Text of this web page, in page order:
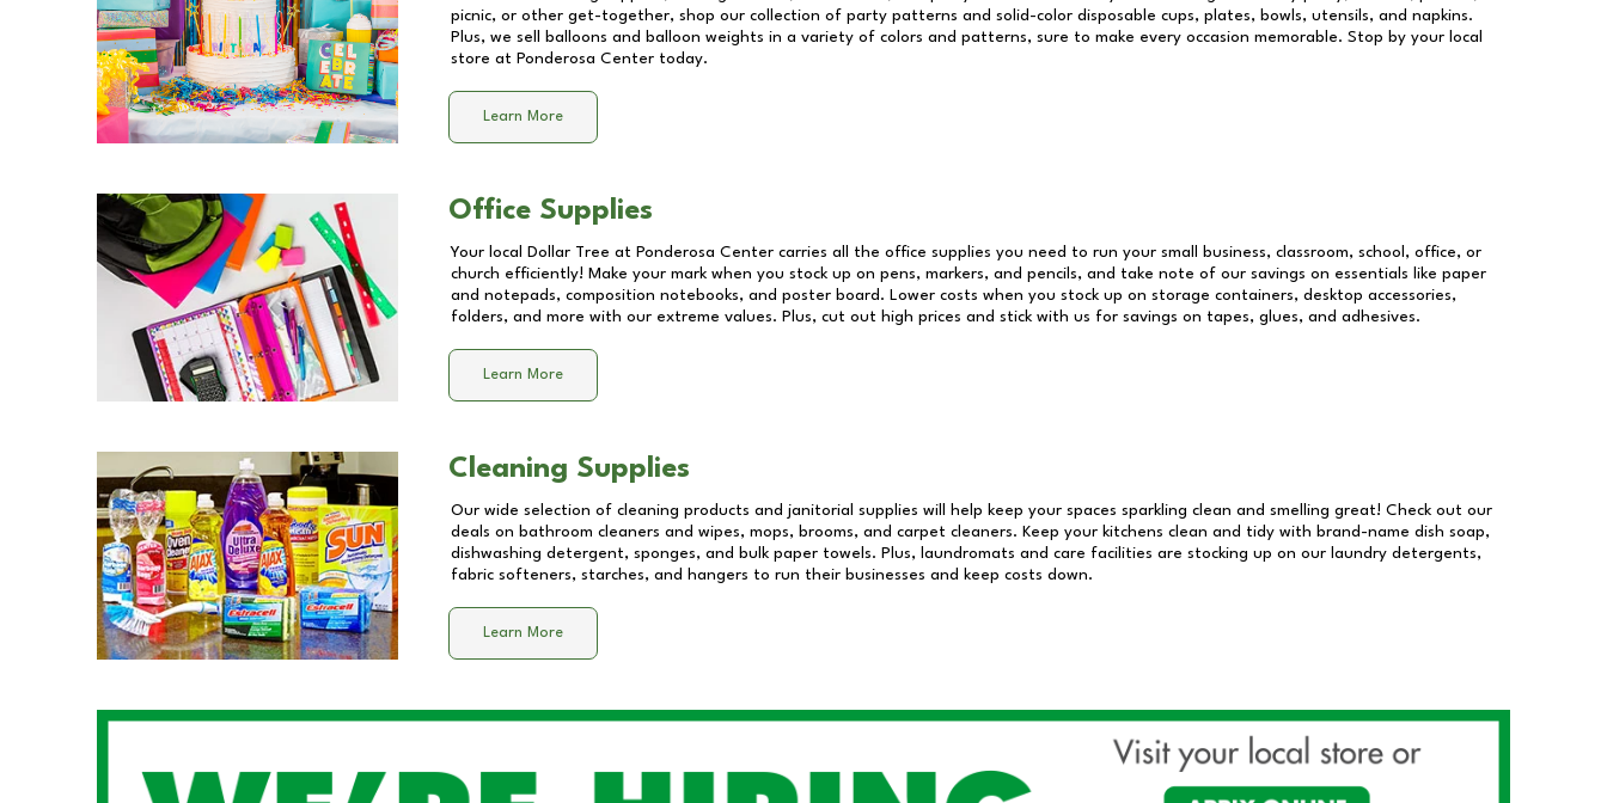
picnic, or other get-together, shop our collection of party patterns and solid-color disposable cups, plates, bowls, utensils, and napkins.
Plus, we sell balloons and balloon weights in a variety of colors and patterns, sure to make every occasion memorable. Stop by your local
store at Ponderosa Center today.
Learn More
Office Supplies
Your local Dollar Tree at Ponderosa Center carries all the office supplies you need to run your small business, classroom, school, office, or
church efficiently! Make your mark when you stock up on pens, markers, and pencils, and take note of our savings on essentials like paper
and notepads, composition notebooks, and poster board. Lower costs when you stock up on storage containers, desktop accessories,
folders, and more with our extreme values. Plus, cut out high prices and stick with us for savings on tapes, glues, and adhesives.
Learn More
Cleaning Supplies
Our wide selection of cleaning products and janitorial supplies will help keep your spaces sparkling clean and smelling great! Check out our
deals on bathroom cleaners and wipes, mops, brooms, and carpet cleaners. Keep your kitchens clean and tidy with brand-name dish soap,
dishwashing detergent, sponges, and bulk paper towels. Plus, laundromats and care facilities are stocking up on our laundry detergents,
fabric softeners, starches, and hangers to run their businesses and keep costs down.
Learn More